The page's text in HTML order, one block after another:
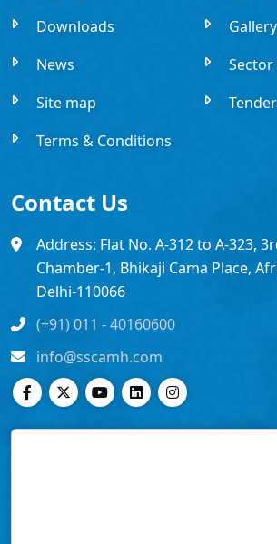
Downloads
Gallery
News
Site map
Terms & Conditions
Contact Us
Address: Flat No. A-312 to A-323,
Chamber-1, Bhikaji Cama Place,
Delhi-110066
(+91) 011 - 40160600
info@sscamh.com